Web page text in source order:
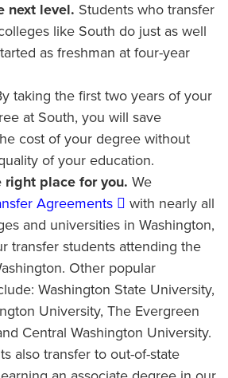
next level. Students who transfer
like South do just as well
as freshman at four-year
taking the first two years of your
at South, you will save
cost of your degree without
of your education.
right place for you. We
Agreements
with nearly all
and universities in Washington,
transfer students attending the
Other popular
Washington State University,
University, The Evergreen
Central Washington University.
also transfer to out-of-state